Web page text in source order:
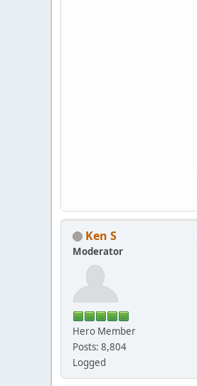
Ken S
Moderator
Hero Member
Posts: 8,804
Logged